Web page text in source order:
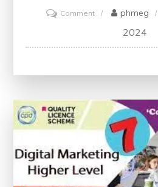
Commenton
Your
Free
Digital
Marketing
Course
phmeg
2024